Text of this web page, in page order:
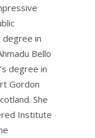
degree in
Bello
degree in
Gordon
She
Institute